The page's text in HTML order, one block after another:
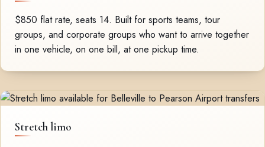
$850 flat rate, seats 14. Built for sports teams, tour
groups, and corporate groups who want to arrive together
in one vehicle, on one bill, at one pickup time.
Stretch limo